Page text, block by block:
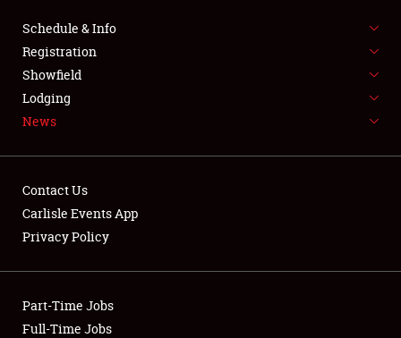
FLEA MARKET & CAR CORRAL
SPONSORSHIP
LODGING
Showfield
Club Relations
Schedule & Info
Registration
Showfield
Lodging
News
Contact Us
Carlisle Events App
Privacy Policy
Part-Time Jobs
Full-Time Jobs